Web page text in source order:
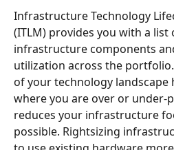
Infrastructure Technology
(ITLM) provides you with a list
infrastructure components
utilization across the
of your technology landscape
where you are over or under-
reduces your infrastructure
possible. Rightsizing